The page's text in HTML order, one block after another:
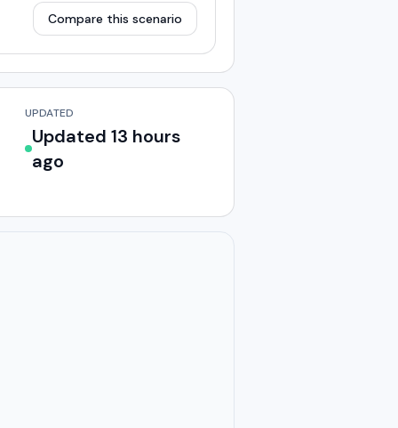
Compare this scenario
UPDATED
Updated 13 hours
ago